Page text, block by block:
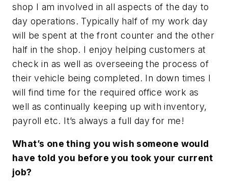
shop I am involved in all aspects of the day to
day operations. Typically half of my work day
will be spent at the front counter and the other
half in the shop. I enjoy helping customers at
check in as well as overseeing the process of
their vehicle being completed. In down times I
will find time for the required office work as
well as continually keeping up with inventory,
payroll etc. It’s always a full day for me!
What’s one thing you wish someone would
have told you before you took your current
job?